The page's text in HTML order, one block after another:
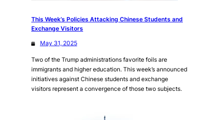
This Week’s Policies Attacking Chinese Students and
Exchange Visitors
May 31, 2025
Two of the Trump administrations favorite foils are
immigrants and higher education. This week’s announced
initiatives against Chinese students and exchange
visitors represent a convergence of those two subjects.